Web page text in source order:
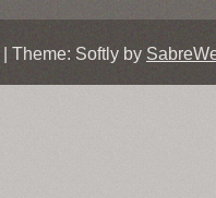
Theme: Softly by